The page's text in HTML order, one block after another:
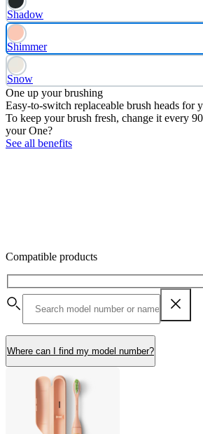
Shadow
Shimmer
Snow
One up your brushing
Easy-to-switch replaceable brush heads for
To keep your brush fresh, change it every
your One?
See all benefits
Compatible products
Where can I find my model number?